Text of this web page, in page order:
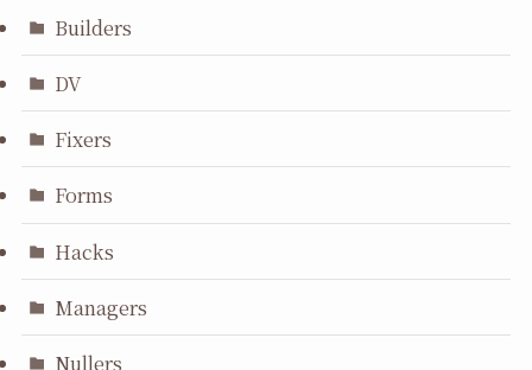
Builders
DV
Fixers
Forms
Hacks
Managers
Nullers